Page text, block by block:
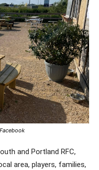
and Portland RFC,
area, players, families,